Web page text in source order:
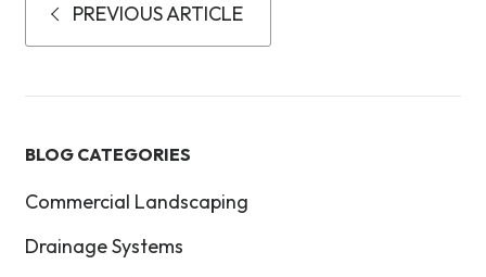
PREVIOUS ARTICLE
BLOG CATEGORIES
Commercial Landscaping
Drainage Systems